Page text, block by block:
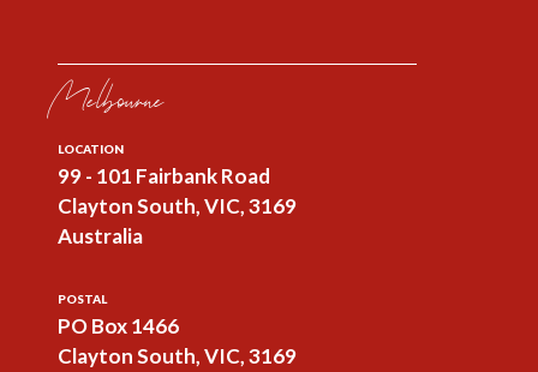
Melbourne
LOCATION
99 - 101 Fairbank Road
Clayton South, VIC, 3169
Australia
POSTAL
PO Box 1466
Clayton South, VIC, 3169